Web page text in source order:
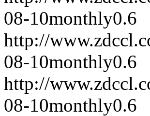
08-10monthly0.6
http://
08-10monthly0.6
http://
08-10monthly0.6